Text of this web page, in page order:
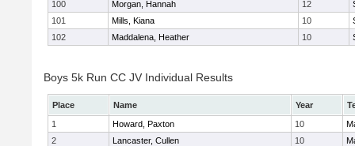
100 Morgan, Hannah 12
101
Mills, Kiana 10
102
Maddalena, Heather 10
Boys 5k Run CC JV Individual Results
Place Name Year
1
Howard, Paxton 10
2
Lancaster, Cullen 10